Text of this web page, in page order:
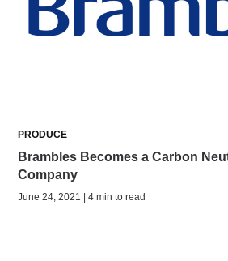
PRODUCE
Brambles Becomes a Carbon
Company
June 24, 2021 | 4 min to read